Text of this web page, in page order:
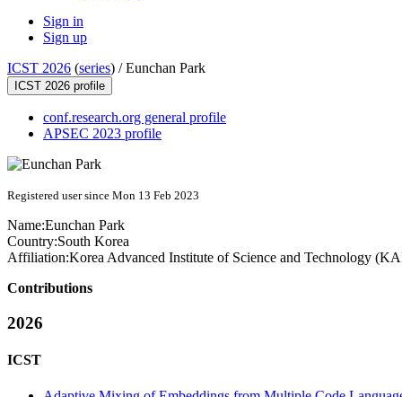
Sign in
Sign up
ICST 2026 (series) /Eunchan Park
ICST 2026 profile
conf.research.org general profile
APSEC 2023 profile
Registered user since Mon 13 Feb 2023
Name:Eunchan Park
Country:South Korea
Affiliation:Korea Advanced Institute of Science and Technology
Contributions
2026
ICST